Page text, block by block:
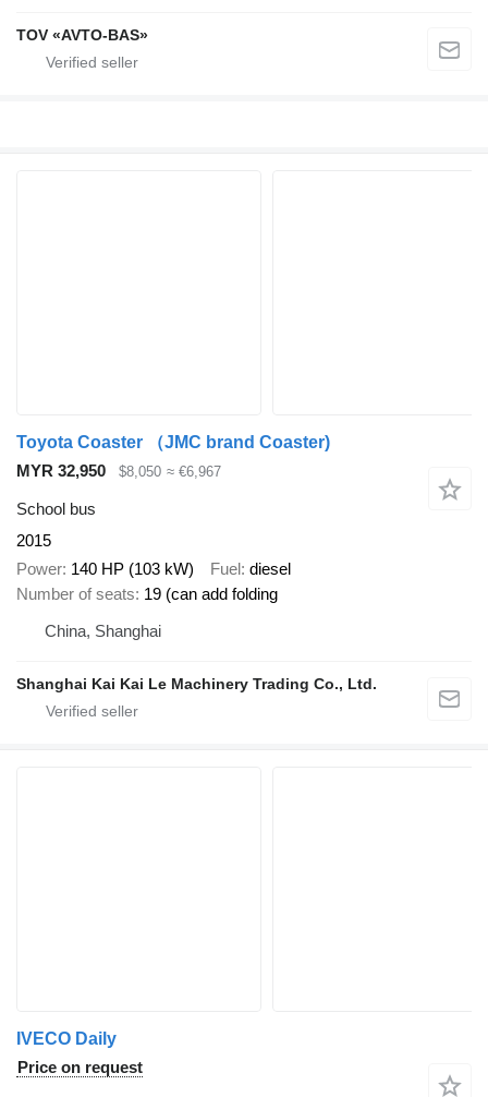
TOV «AVTO-BAS»
Toyota Coaster （JMC brand Coaster)
MYR 32,950
$8,050 ≈ €6,967
School bus
2015
Power 140 HP (103 kW) Fuel diesel
Number of seats 19 (can add folding
China, Shanghai
Shanghai Kai Kai Le Machinery Trading Co., Ltd.
IVECO Daily
Price on request